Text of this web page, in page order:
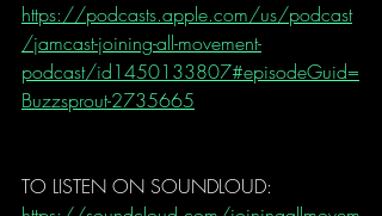
https://podcasts.apple.com/us/podcast
/jamcast-joining-all-movement-
podcast/id1450133807#episodeGuid=
Buzzsprout-2735665
TO LISTEN ON SOUNDLOUD: